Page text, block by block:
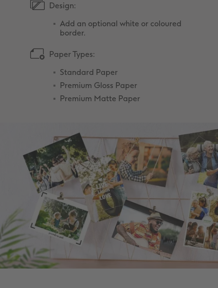
Design:
Add an optional white or coloured
border.
Paper Types:
Standard Paper
Premium Gloss Paper
Premium Matte Paper